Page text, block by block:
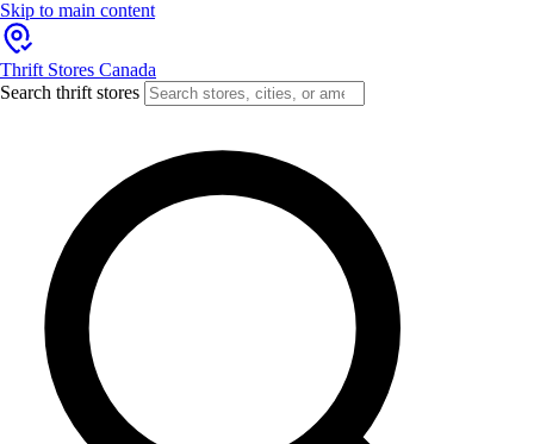
Skip to main content
Thrift Stores Canada
Search thrift stores